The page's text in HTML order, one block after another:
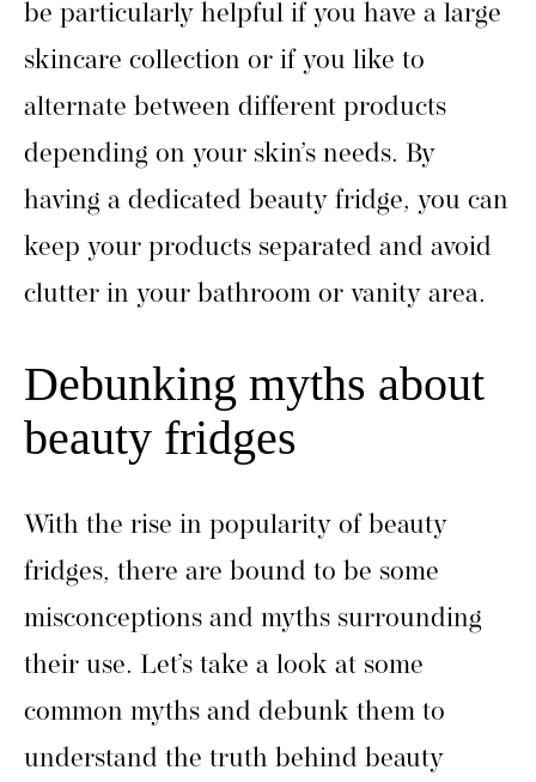
be particularly helpful if you have a large
skincare collection or if you like to
alternate between different products
depending on your skin’s needs. By
having a dedicated beauty fridge, you can
keep your products separated and avoid
clutter in your bathroom or vanity area.
Debunking myths about
beauty fridges
With the rise in popularity of beauty
fridges, there are bound to be some
misconceptions and myths surrounding
their use. Let’s take a look at some
common myths and debunk them to
understand the truth behind beauty